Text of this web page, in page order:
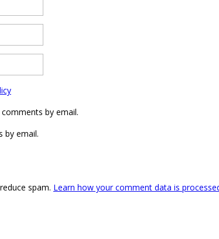
by email.
by email.
spam. Learn how your comment data is